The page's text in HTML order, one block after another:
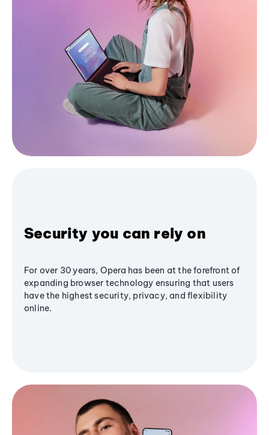
Security you can rely on
For over 30 years, Opera has been at the forefront of
expanding browser technology ensuring that users
have the highest security, privacy, and flexibility
online.